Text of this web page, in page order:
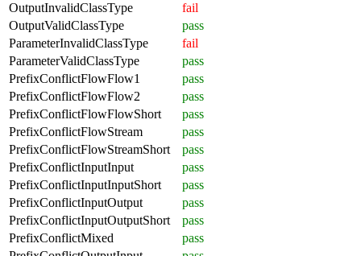
OutputInvalidClassType
fail
OutputValidClassType
pass
ParameterInvalidClassType
fail
ParameterValidClassType
pass
PrefixConflictFlowFlow1
pass
PrefixConflictFlowFlow2
pass
PrefixConflictFlowFlowShort
pass
PrefixConflictFlowStream
pass
PrefixConflictFlowStreamShort
pass
PrefixConflictInputInput
pass
PrefixConflictInputInputShort
pass
PrefixConflictInputOutput
pass
PrefixConflictInputOutputShort
pass
PrefixConflictMixed
pass